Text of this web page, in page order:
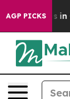
AGP PICKS
Chaos in